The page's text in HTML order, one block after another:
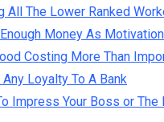
All The Lower Ranked
Money As Motivation
Costing More Than
Loyalty To A Bank
Impress Your Boss or The